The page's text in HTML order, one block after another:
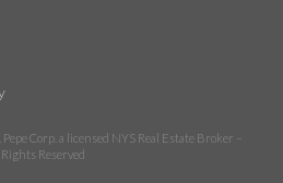
Corp. a licensed NYS Real Estate Broker –
Reserved